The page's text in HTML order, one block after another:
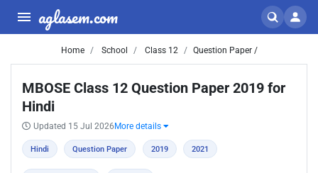
aglasem.com
Home School Class 12 Question Paper /
MBOSE Class 12 Question Paper 2019 for
Hindi
Updated 15 Jul 2026 More details
Hindi Question Paper 2019 2021